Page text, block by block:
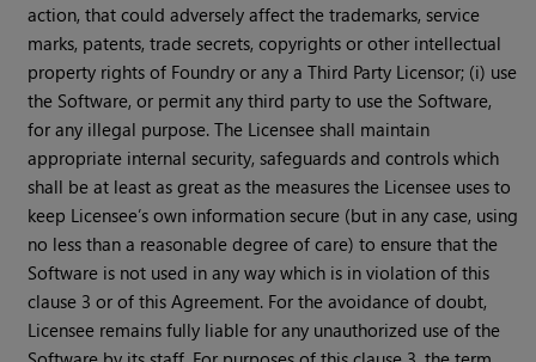
action, that could adversely affect the trademarks, service
marks, patents, trade secrets, copyrights or other intellectual
property rights of Foundry or any a Third Party Licensor; (i) use
the Software, or permit any third party to use the Software,
for any illegal purpose. The Licensee shall maintain
appropriate internal security, safeguards and controls which
shall be at least as great as the measures the Licensee uses to
keep Licensee’s own information secure (but in any case, using
no less than a reasonable degree of care) to ensure that the
Software is not used in any way which is in violation of this
clause 3 or of this Agreement. For the avoidance of doubt,
Licensee remains fully liable for any unauthorized use of the